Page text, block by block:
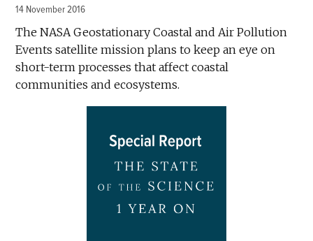
14 November 2016
The NASA Geostationary Coastal and Air Pollution
Events satellite mission plans to keep an eye on
short-term processes that affect coastal
communities and ecosystems.